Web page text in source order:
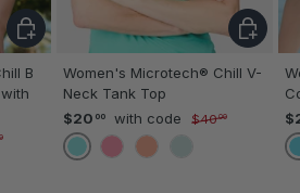
B
CHOOSE OPTIONS
Women's Microtech® Chill V-
Neck Tank Top
$20 00 with code $4000
SPEARMINT